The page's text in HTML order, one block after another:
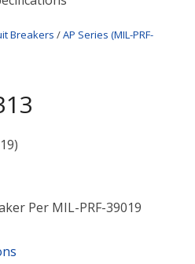
Breakers /AP Series (MIL-PRF-
Per MIL-PRF-39019